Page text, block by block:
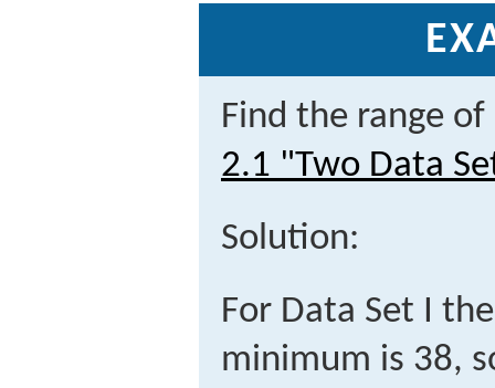
Find the range
2.1 "Two Data
Solution:
For Data Set I
minimum is 38,